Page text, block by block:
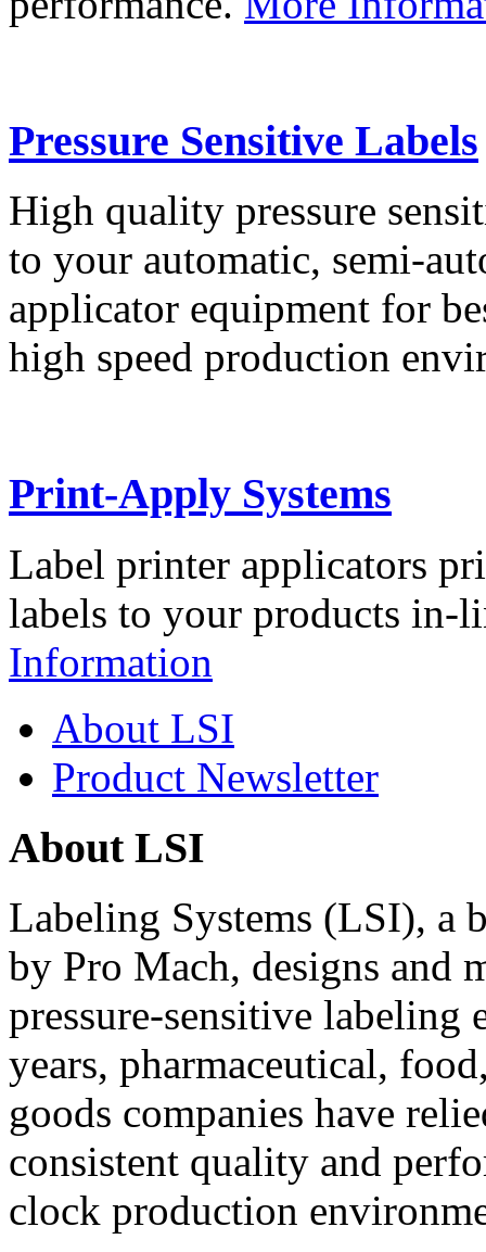
Pressure Sensitive Labels
High quality pressure
to your automatic, semi-
applicator equipment for
high speed production
Print-Apply Systems
Label printer applicators
labels to your products in-
Information
About LSI
Product Newsletter
About LSI
Labeling Systems (LSI), a
by Pro Mach, designs and
pressure-sensitive labeling
years, pharmaceutical,
goods companies have
consistent quality and
clock production